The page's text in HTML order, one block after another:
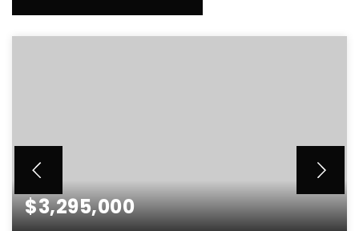
$3,295,000